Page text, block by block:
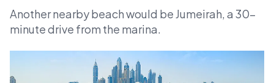
Another nearby beach would be Jumeirah, a 30-
minute drive from the marina.